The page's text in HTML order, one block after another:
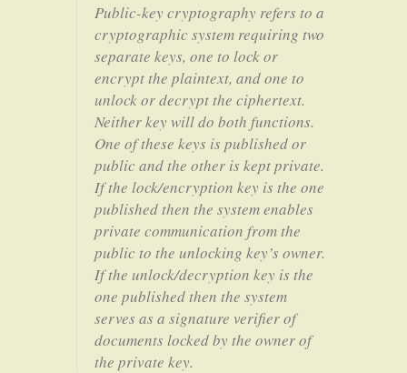
Public-key cryptography refers to a
cryptographic system requiring two
separate keys, one to lock or
encrypt the plaintext, and one to
unlock or decrypt the ciphertext.
Neither key will do both functions.
One of these keys is published or
public and the other is kept private.
If the lock/encryption key is the one
published then the system enables
private communication from the
public to the unlocking key’s owner.
If the unlock/decryption key is the
one published then the system
serves as a signature verifier of
documents locked by the owner of
the private key.